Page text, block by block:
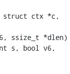
struct ctx *c,
s, bool v6,